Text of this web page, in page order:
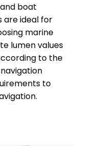
boat
are ideal for
marine
lumen values
to the
to